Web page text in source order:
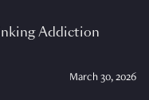
Addiction
March 30, 2026